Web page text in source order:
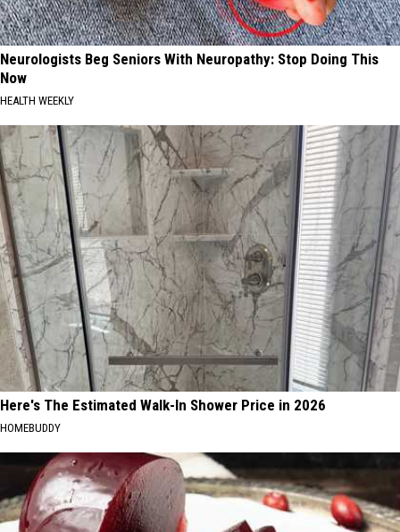
Neurologists Beg Seniors With Neuropathy: Stop Doing This
Now
HEALTH WEEKLY
Here's The Estimated Walk-In Shower Price in 2026
HOMEBUDDY